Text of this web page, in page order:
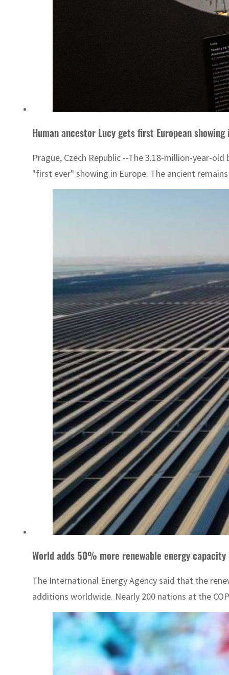
Human ancestor Lucy gets first European showing
Prague, Czech Republic --The 3.18-million-year-
"first ever" showing in Europe. The ancient
World adds 50% more renewable energy
The International Energy Agency said that the
additions worldwide. Nearly 200 nations at the